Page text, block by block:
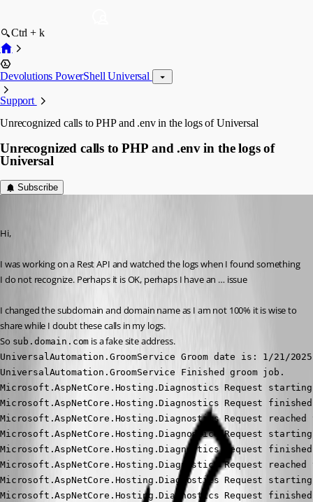
Ctrl + k
Devolutions PowerShell Universal
Support
Unrecognized calls to PHP and .env in the logs of Universal
Unrecognized calls to PHP and .env in the logs of
Universal
Subscribe
Hi,
I was working on a Rest API and watched the logs when I found something
I do not recognize. Perhaps it is OK, perhaps I have an … issue
I changed the subdomain and domain name as I am not 100% it is wise to
share while I doubt these calls in my logs.
So sub.domain.com is a fake site address.
UniversalAutomation.GroomService Groom date is: 1/21/
UniversalAutomation.GroomService Finished groom job.
Microsoft.AspNetCore.Hosting.Diagnostics Request
Microsoft.AspNetCore.Hosting.Diagnostics Request
Microsoft.AspNetCore.Hosting.Diagnostics Request
Microsoft.AspNetCore.Hosting.Diagnostics Request
Microsoft.AspNetCore.Hosting.Diagnostics Request
Microsoft.AspNetCore.Hosting.Diagnostics Request
Microsoft.AspNetCore.Hosting.Diagnostics Request
Microsoft.AspNetCore.Hosting.Diagnostics Request